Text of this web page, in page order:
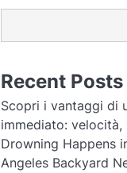
Recent Posts
Scopri i vantaggi di
immediato: velocità,
Drowning Happens
Angeles Backyard